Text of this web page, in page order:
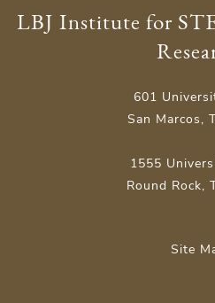
LBJ Institute for
601
San Marcos,
1555
Round Rock,
Site